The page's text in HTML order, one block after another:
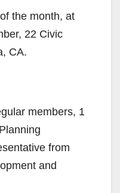
the month, at
22 Civic
CA.
members, 1
from
and